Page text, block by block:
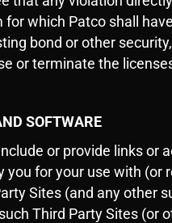
for which Patco shall
bond or other
or terminate the
SOFTWARE
or provide links or
you for your use with (or
Sites (and any other
Third Party Sites (or